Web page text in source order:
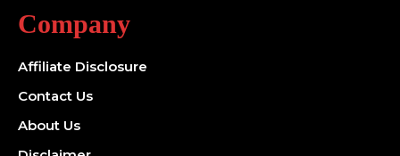
Company
Affiliate Disclosure
Contact Us
About Us